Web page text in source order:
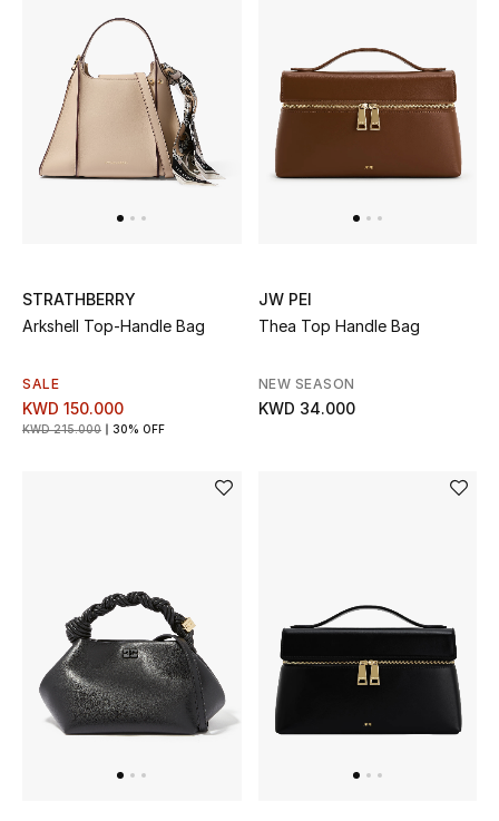
STRATHBERRY
Arkshell Top-Handle Bag
SALE
KWD 150.000
KWD 215.000 30% OFF
JW PEI
Thea Top Handle Bag
NEW SEASON
KWD 34.000